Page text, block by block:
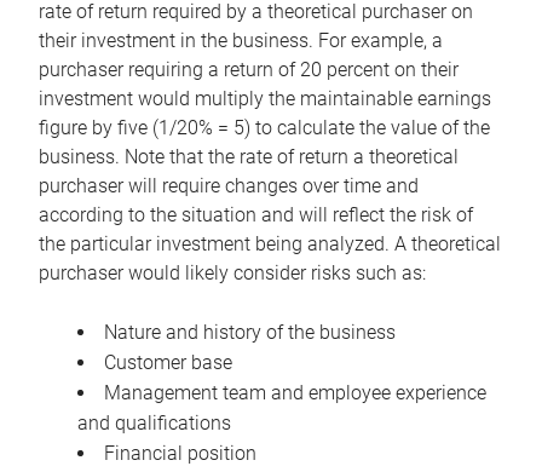
rate of return required by a theoretical purchaser on
their investment in the business. For example, a
purchaser requiring a return of 20 percent on their
investment would multiply the maintainable earnings
figure by five (1/20% = 5) to calculate the value of the
business. Note that the rate of return a theoretical
purchaser will require changes over time and
according to the situation and will reflect the risk of
the particular investment being analyzed. A theoretical
purchaser would likely consider risks such as:
Nature and history of the business
Customer base
Management team and employee experience
and qualifications
Financial position